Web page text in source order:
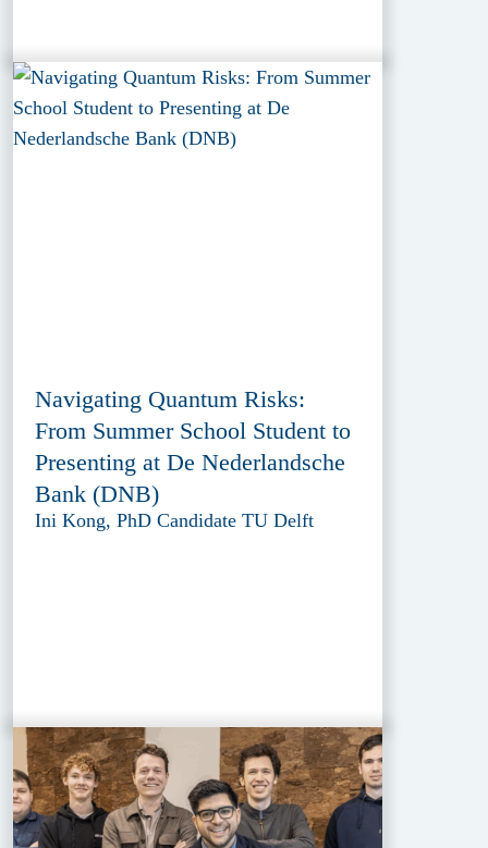
Navigating Quantum Risks:
From Summer School Student to
Presenting at De Nederlandsche
Bank (DNB)
Ini Kong, PhD Candidate TU Delft